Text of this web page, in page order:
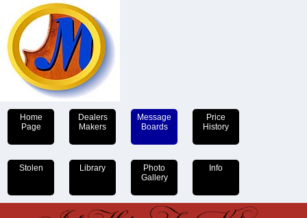
Home
Page
Dealers
Makers
Message
Boards
Price
History
Stolen Library
Photo
Gallery
Info